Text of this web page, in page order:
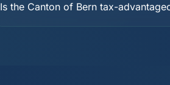
Is the Canton of Bern tax-